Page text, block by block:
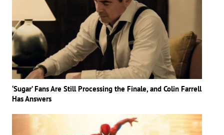
‘Sugar’ Fans Are Still Processing the Finale, and Colin Farrell
Has Answers